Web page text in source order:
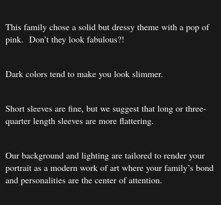
This family chose a solid but dressy theme with a pop of
pink. Don’t they look fabulous?!
Dark colors tend to make you look slimmer.
Short sleeves are fine, but we suggest that long or three-
quarter length sleeves are more flattering.
Our background and lighting are tailored to render your
portrait as a modern work of art where your family’s bond
and personalities are the center of attention.